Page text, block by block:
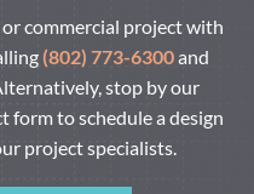
commercial project with
(802) 773-6300and
stop by our
to schedule a design
project specialists.